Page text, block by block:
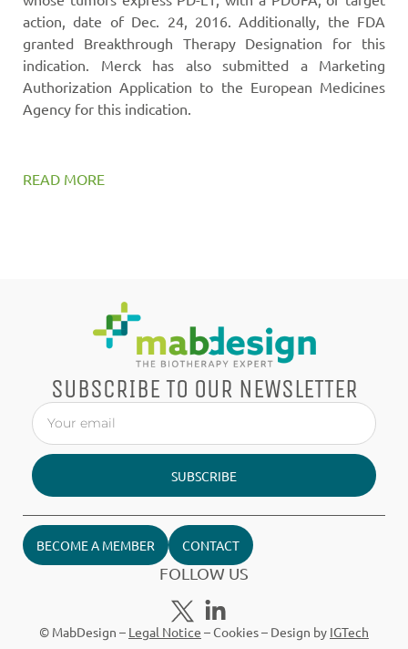
action, date of Dec. 24, 2016. Additionally, the FDA
granted Breakthrough Therapy Designation for this
indication. Merck has also submitted a Marketing
Authorization Application to the European Medicines
Agency for this indication.
READ MORE
SUBSCRIBE TO OUR NEWSLETTER
SUBSCRIBE
BECOME A MEMBER CONTACT
FOLLOW US
© MabDesign – Legal Notice –Cookies– Design by IGTech